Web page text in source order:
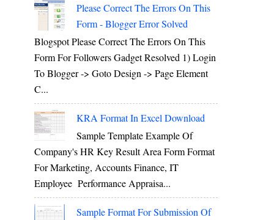
Please Correct The Errors On This
Form - Blogger Error Solved
Blogspot Please Correct The Errors On This
Form For Followers Gadget Resolved 1) Login
To Blogger -> Goto Design -> Page Element
C...
KRA Format In Excel Download
Sample Template Example Of
Company's HR Key Result Area Form Format
For Marketing, Accounts Finance, IT
Employee Performance Appraisa...
Sample Format For Submission Of